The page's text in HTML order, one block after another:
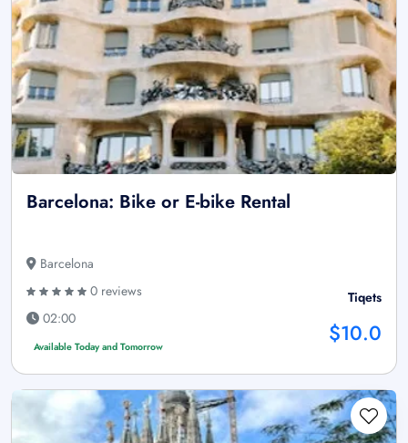
Barcelona: Bike or E-bike Rental
Barcelona
0 reviews
02:00
Available Today and Tomorrow
Tiqets
$10.0